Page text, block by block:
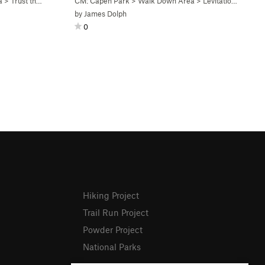
by James Dolph
0
Hiking Project
Trail Run Project
Powder Project
National Parks